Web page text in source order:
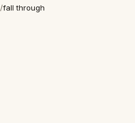
/fall through